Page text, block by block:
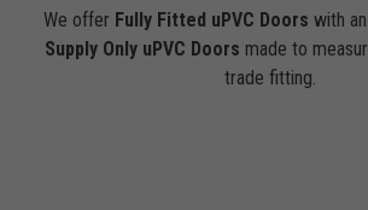
We offer Fully Fitted uPVC Doors with
Supply Only uPVC Doors made to
trade fitting.